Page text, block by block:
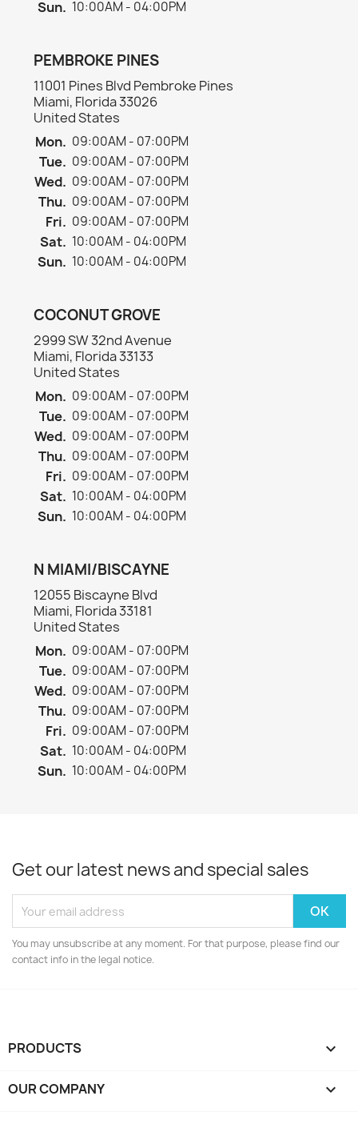
Sun. 10:00AM - 04:00PM
PEMBROKE PINES
11001 Pines Blvd Pembroke Pines
Miami, Florida 33026
United States
Mon. 09:00AM - 07:00PM
Tue. 09:00AM - 07:00PM
Wed. 09:00AM - 07:00PM
Thu. 09:00AM - 07:00PM
Fri. 09:00AM - 07:00PM
Sat. 10:00AM - 04:00PM
Sun. 10:00AM - 04:00PM
COCONUT GROVE
2999 SW 32nd Avenue
Miami, Florida 33133
United States
Mon. 09:00AM - 07:00PM
Tue. 09:00AM - 07:00PM
Wed. 09:00AM - 07:00PM
Thu. 09:00AM - 07:00PM
Fri. 09:00AM - 07:00PM
Sat. 10:00AM - 04:00PM
Sun. 10:00AM - 04:00PM
N MIAMI/BISCAYNE
12055 Biscayne Blvd
Miami, Florida 33181
United States
Mon. 09:00AM - 07:00PM
Tue. 09:00AM - 07:00PM
Wed. 09:00AM - 07:00PM
Thu. 09:00AM - 07:00PM
Fri. 09:00AM - 07:00PM
Sat. 10:00AM - 04:00PM
Sun. 10:00AM - 04:00PM
Get our latest news and special sales
You may unsubscribe at any moment. For that purpose, please find our
contact info in the legal notice.
PRODUCTS 
OUR COMPANY 